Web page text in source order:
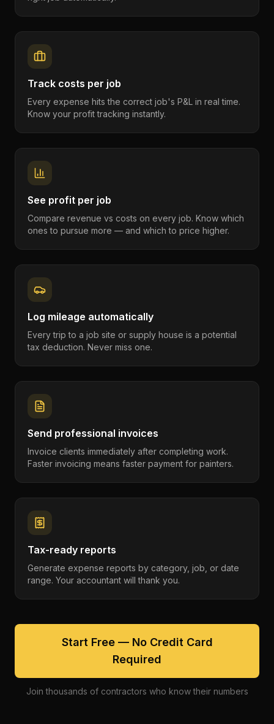
Track costs per job
Every expense hits the correct job's P&L in real time.
Know your profit tracking instantly.
See profit per job
Compare revenue vs costs on every job. Know which
ones to pursue more — and which to price higher.
Log mileage automatically
Every trip to a job site or supply house is a potential
tax deduction. Never miss one.
Send professional invoices
Invoice clients immediately after completing work.
Faster invoicing means faster payment for painters.
Tax-ready reports
Generate expense reports by category, job, or date
range. Your accountant will thank you.
Start Free — No Credit Card
Required
Join thousands of contractors who know their numbers